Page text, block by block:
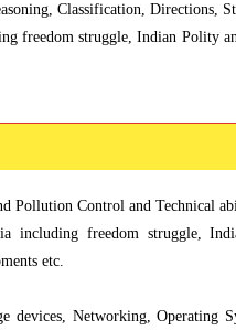
Classification, Directions,
freedom struggle, Indian Polity
Pollution Control and Technical
freedom struggle,
etc.
devices, Networking,